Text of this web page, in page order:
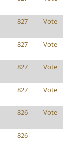
827 Vote
827 Vote
827 Vote
827 Vote
826 Vote
826